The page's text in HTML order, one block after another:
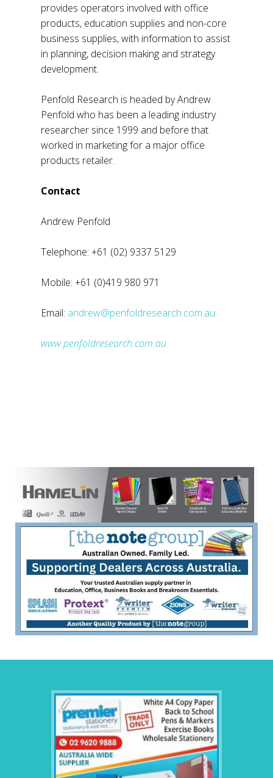
provides operators involved with office
products, education supplies and non-core
business supplies, with information to assist
in planning, decision making and strategy
development.
Penfold Research is headed by Andrew
Penfold who has been a leading industry
researcher since 1999 and before that
worked in marketing for a major office
products retailer.
Contact
Andrew Penfold
Telephone: +61 (02) 9337 5129
Mobile: +61 (0)419 980 971
Email: andrew@penfoldresearch.com.au
www.penfoldresearch.com.au